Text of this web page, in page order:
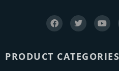
PRODUCT CATEGORIES